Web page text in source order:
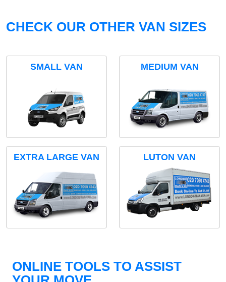
CHECK OUR OTHER VAN SIZES
SMALL VAN MEDIUM VAN
EXTRA LARGE VAN LUTON VAN
ONLINE TOOLS TO ASSIST